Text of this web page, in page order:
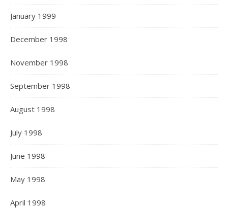
January 1999
December 1998
November 1998
September 1998
August 1998
July 1998
June 1998
May 1998
April 1998